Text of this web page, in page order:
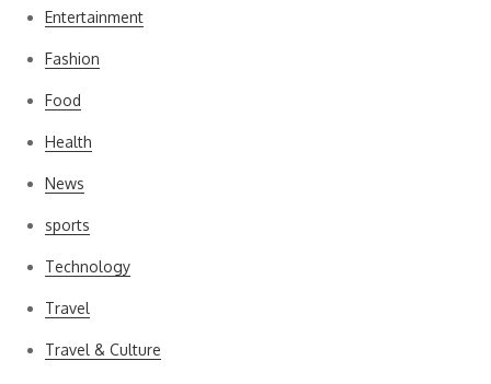
Entertainment
Fashion
Food
Health
News
sports
Technology
Travel
Travel & Culture